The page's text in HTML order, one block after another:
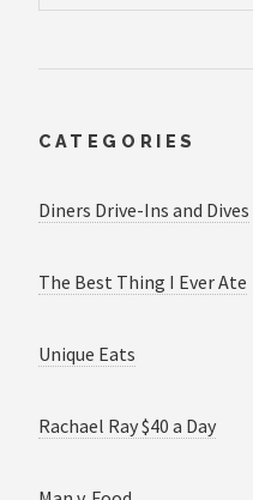
CATEGORIES
Diners Drive-Ins and Dives
The Best Thing I Ever Ate
Unique Eats
Rachael Ray $40 a Day